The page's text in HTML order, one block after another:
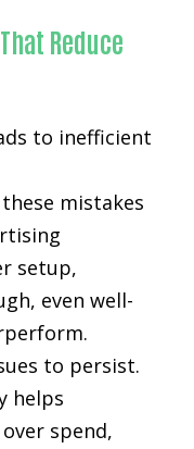
Reduce
to inefficient
mistakes
setup,
even well-
to persist.
helps
spend,